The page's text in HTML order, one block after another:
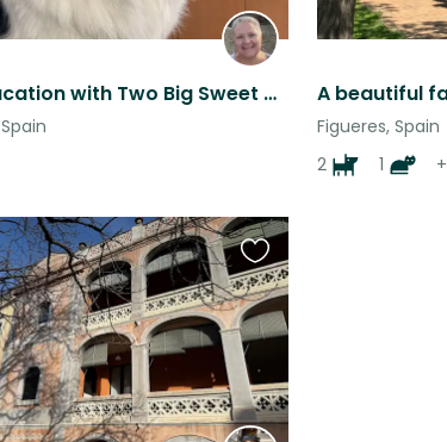
Mini Vacation with Two Big Sweet Dogs!!
Figueres, Spain
2
1 +
Favourite
this
listing